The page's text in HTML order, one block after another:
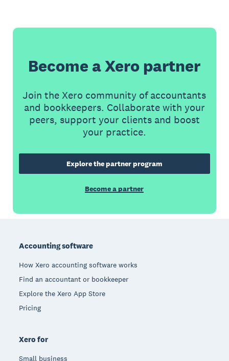
Become a Xero partner
Join the Xero community of accountants
and bookkeepers. Collaborate with your
peers, support your clients and boost
your practice.
Explore the partner program
Become a partner
Accounting software
How Xero accounting software works
Find an accountant or bookkeeper
Explore the Xero App Store
Pricing
Xero for
Small business